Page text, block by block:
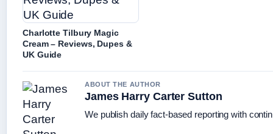
Charlotte Tilbury Magic
Cream – Reviews, Dupes &
UK Guide
ABOUT THE AUTHOR
James Harry Carter Sutton
We publish daily fact-based reporting with